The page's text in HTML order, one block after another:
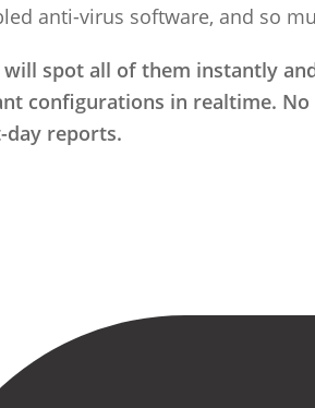
anti-virus software, and so
will spot all of them instantly
configurations in realtime.
day reports.